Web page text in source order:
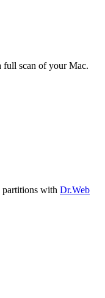
full scan of your Mac.
with Dr.Web